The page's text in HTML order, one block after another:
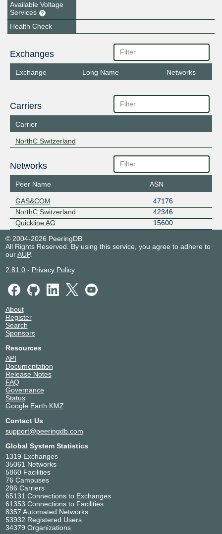
Available Voltage
Services
Health Check
Exchanges
Exchange Long Name Networks
Carriers
Carrier
NorthC Switzerland
Networks
Peer Name ASN
GAS&COM
47176
NorthC Switzerland
42346
Quickline AG
15600
© 2004-2026 PeeringDB
All Rights Reserved. By using this service, you agree to adhere to
ourAUP.
2.81.0- Privacy Policy
About
Register
Search
Sponsors
Resources
API
Documentation
Release Notes
FAQ
Governance
Status
Google Earth KMZ
Contact Us
support@peeringdb.com
Global System Statistics
1319 Exchanges
35061 Networks
5860 Facilities
76 Campuses
286 Carriers
65131 Connections to Exchanges
61353 Connections to Facilities
8357 Automated Networks
53932 Registered Users
34379 Organizations